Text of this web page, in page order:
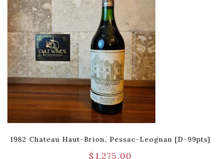
1982 Chateau Haut-Brion, Pessac-Leognan [D-99pts]
$1,275.00